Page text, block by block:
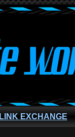
LINK EXCHANGE